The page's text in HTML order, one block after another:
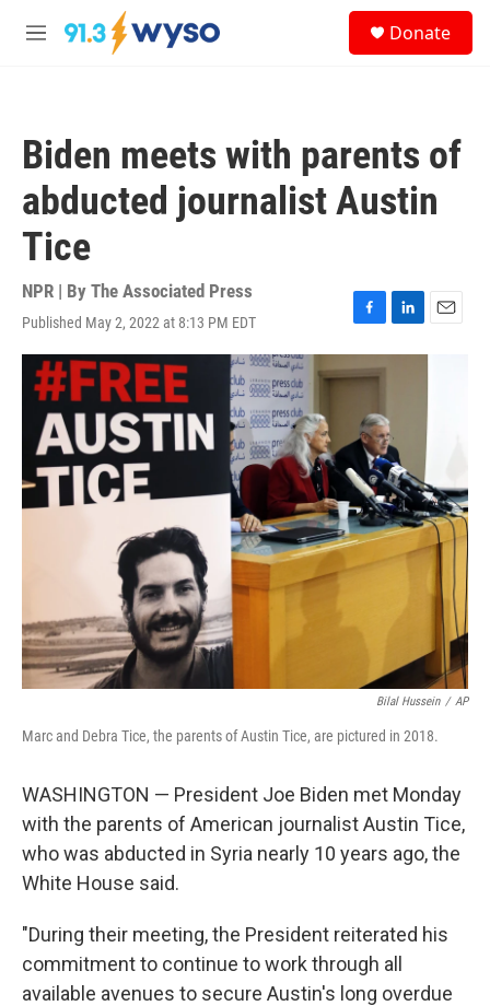
Skip to main content
M
Donate
Biden meets with parents of
abducted journalist Austin
Tice
NPR | By The Associated Press
Published May 2, 2022 at 8:13 PM EDT
F
a
c
o
o
k
L
i
I
n
E
Bilal Hussein / AP
Marc and Debra Tice, the parents of Austin Tice, are pictured in 2018.
WASHINGTON — President Joe Biden met Monday
with the parents of American journalist Austin Tice,
who was abducted in Syria nearly 10 years ago, the
White House said.
"During their meeting, the President reiterated his
commitment to continue to work through all
available avenues to secure Austin's long overdue